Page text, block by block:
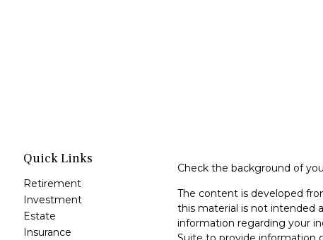
Quick Links
Retirement
Investment
Estate
Insurance
Check the background of
The content is developed
this material is not intended
information regarding your